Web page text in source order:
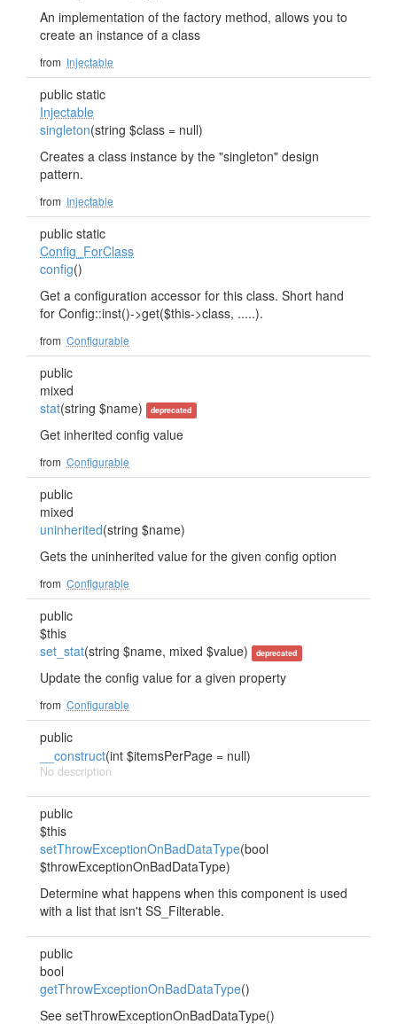
An implementation of the factory method, allows you to
create an instance of a class
from Injectable
public static
Injectable
singleton(string $class = null)
Creates a class instance by the "singleton" design
pattern.
from Injectable
public static
Config_ForClass
config()
Get a configuration accessor for this class. Short hand
for Config::inst()->get($this->class, .....).
from Configurable
public
mixed
stat(string $name) deprecated
Get inherited config value
from Configurable
public
mixed
uninherited(string $name)
Gets the uninherited value for the given config option
from Configurable
public
$this
set_stat(string $name, mixed $value) deprecated
Update the config value for a given property
from Configurable
public
__construct(int $itemsPerPage = null)
No description
public
$this
setThrowExceptionOnBadDataType(bool
$throwExceptionOnBadDataType)
Determine what happens when this component is used
with a list that isn't SS_Filterable.
public
bool
getThrowExceptionOnBadDataType()
See setThrowExceptionOnBadDataType()